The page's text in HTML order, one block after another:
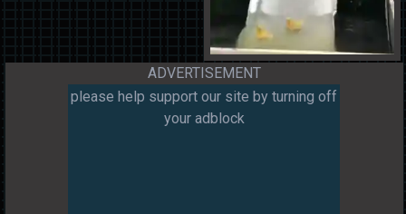
ADVERTISEMENT
please help support our site by turning off
your adblock